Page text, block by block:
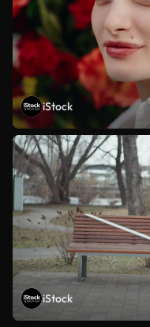
iStock
iStock